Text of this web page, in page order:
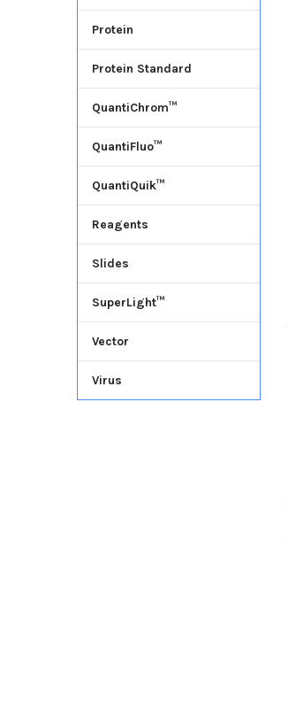
Protein
Protein Standard
QuantiChrom™
QuantiFluo™
QuantiQuik™
Reagents
Slides
SuperLight™
Vector
Virus